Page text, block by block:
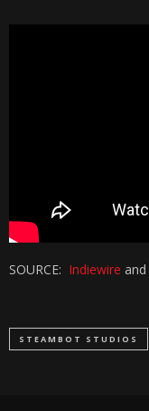
SOURCE: Indiewire and
STEAMBOT STUDIOS